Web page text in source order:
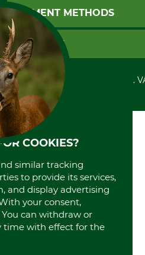
Newsletter registration
Contact
Cookie settings
GTC
Imprint
Shipment
Privacy policy
Cancellation policy
Withdrawal form
Disposal and environment
PAYMENT METHODS
Invoice
PayPal
Cash on delivery
Credit Card
Prepayment
Direct Debit
GRUBE KG
Retail store
Power tools shop
History
International
Portrait
About us
All prices in Euro and incl.
COOKIES?
similar tracking
to provide its services,
and display advertising
your consent,
can withdraw or
time with effect for the